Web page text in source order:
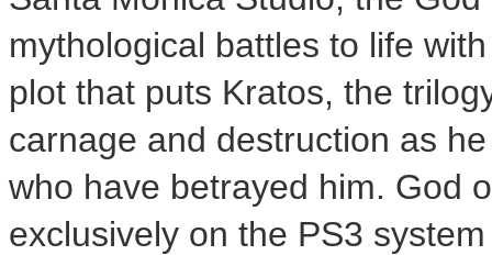
mythological battles to life
plot that puts Kratos, the
carnage and destruction as
who have betrayed him. God
exclusively on the PS3